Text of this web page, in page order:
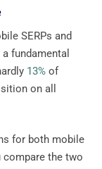
SERPs and
fundamental
13% of
on all
for both mobile
compare the two